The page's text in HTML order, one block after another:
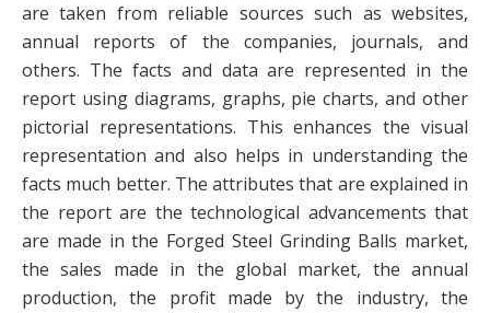
are taken from reliable sources such as websites,
annual reports of the companies, journals, and
others. The facts and data are represented in the
report using diagrams, graphs, pie charts, and other
pictorial representations. This enhances the visual
representation and also helps in understanding the
facts much better. The attributes that are explained in
the report are the technological advancements that
are made in the Forged Steel Grinding Balls market,
the sales made in the global market, the annual
production, the profit made by the industry, the